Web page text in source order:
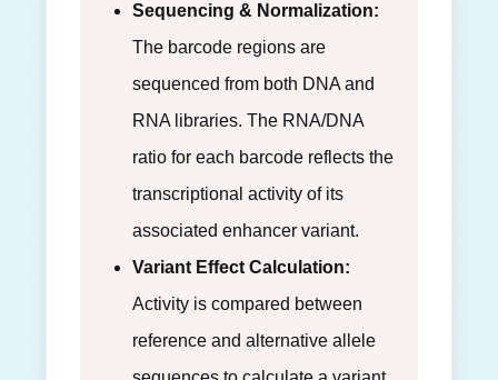
Sequencing & Normalization:
The barcode regions are
sequenced from both DNA and
RNA libraries. The RNA/DNA
ratio for each barcode reflects the
transcriptional activity of its
associated enhancer variant.
Variant Effect Calculation:
Activity is compared between
reference and alternative allele